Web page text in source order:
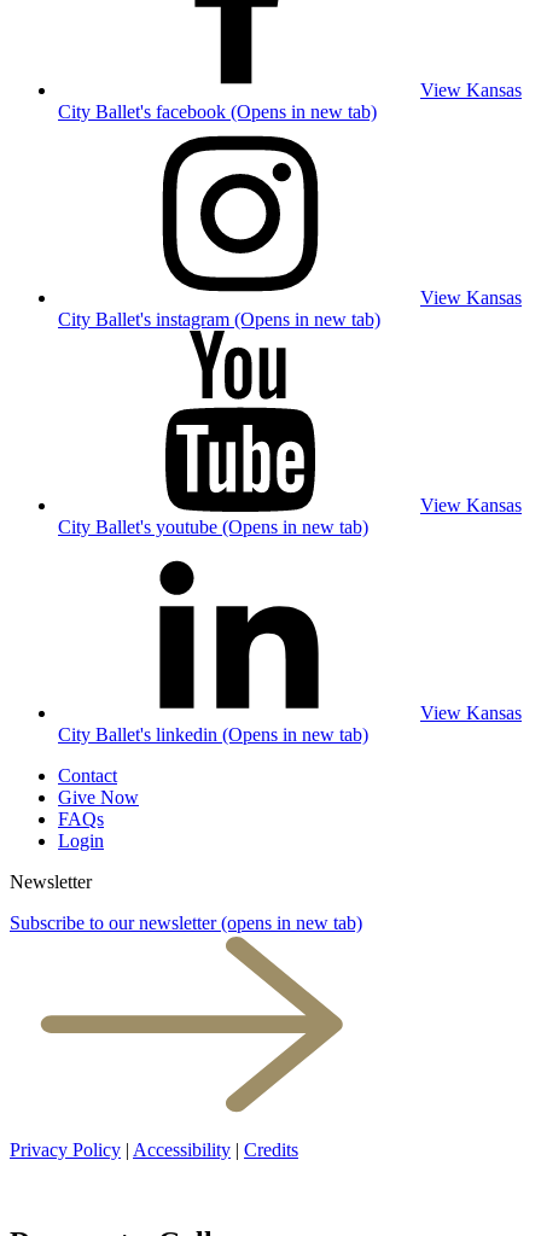
View Kansas
City Ballet's facebook (Opens in new tab)
View Kansas
City Ballet's instagram (Opens in new tab)
View Kansas
City Ballet's youtube (Opens in new tab)
View Kansas
City Ballet's linkedin (Opens in new tab)
Contact
Give Now
FAQs
Login
Newsletter
Subscribe to our newsletter (opens in new tab)
Privacy Policy | Accessibility | Credits